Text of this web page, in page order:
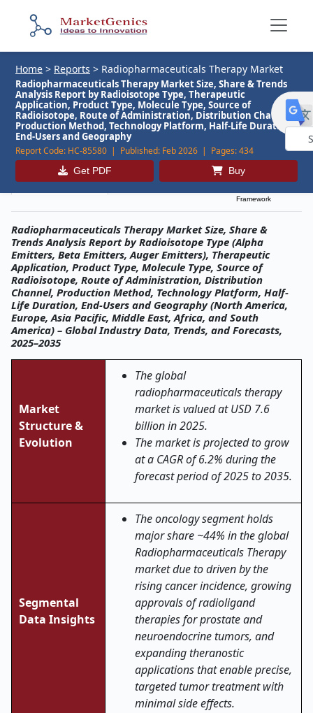
Home > Reports > Radiopharmaceuticals Therapy Market
Radiopharmaceuticals Therapy Market Size, Share & Trends
Analysis Report by Radioisotope Type, Therapeutic
Application, Product Type, Molecule Type, Source of
Radioisotope, Route of Administration, Distribution Channel,
Production Method, Technology Platform, Half-Life Duration,
End-Users and Geography
Report Code: HC-85580 | Published: Feb 2026 | Pages:434
Get PDF Buy
Description Table of Contents MG Research
Framework
Radiopharmaceuticals Therapy Market Size, Share &
Trends Analysis Report by Radioisotope Type (Alpha
Emitters, Beta Emitters, Auger Emitters), Therapeutic
Application, Product Type, Molecule Type, Source of
Radioisotope, Route of Administration, Distribution
Channel, Production Method, Technology Platform, Half-
Life Duration, End-Users and Geography (North America,
Europe, Asia Pacific, Middle East, Africa, and South
America) – Global Industry Data, Trends, and Forecasts,
2025–2035
Market
Structure &
Evolution
The global
radiopharmaceuticals therapy
market is valued at USD 7.6
billion in 2025.
The market is projected to grow
at a CAGR of 6.2% during the
forecast period of 2025 to 2035.
Segmental
Data Insights
The oncology segment holds
major share ~44% in the global
Radiopharmaceuticals Therapy
market due to driven by the
rising cancer incidence, growing
approvals of radioligand
therapies for prostate and
neuroendocrine tumors, and
expanding theranostic
applications that enable precise,
targeted tumor treatment with
minimal side effects.